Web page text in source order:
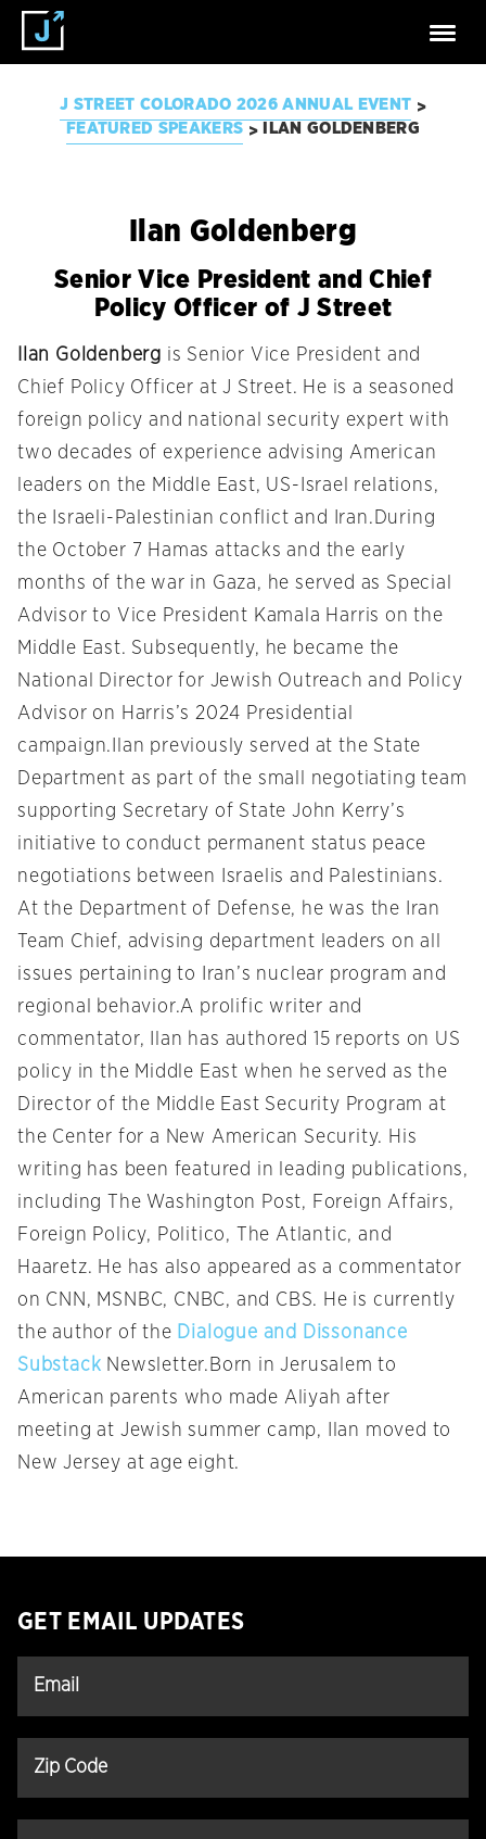
J STREET COLORADO 2026 ANNUAL EVENT >
FEATURED SPEAKERS >ILAN GOLDENBERG
Ilan Goldenberg
Senior Vice President and Chief
Policy Officer of J Street
Ilan Goldenberg is Senior Vice President and
Chief Policy Officer at J Street. He is a seasoned
foreign policy and national security expert with
two decades of experience advising American
leaders on the Middle East, US-Israel relations,
the Israeli-Palestinian conflict and Iran.During
the October 7 Hamas attacks and the early
months of the war in Gaza, he served as Special
Advisor to Vice President Kamala Harris on the
Middle East. Subsequently, he became the
National Director for Jewish Outreach and Policy
Advisor on Harris’s 2024 Presidential
campaign.Ilan previously served at the State
Department as part of the small negotiating team
supporting Secretary of State John Kerry’s
initiative to conduct permanent status peace
negotiations between Israelis and Palestinians.
At the Department of Defense, he was the Iran
Team Chief, advising department leaders on all
issues pertaining to Iran’s nuclear program and
regional behavior.A prolific writer and
commentator, Ilan has authored 15 reports on US
policy in the Middle East when he served as the
Director of the Middle East Security Program at
the Center for a New American Security. His
writing has been featured in leading publications,
including The Washington Post, Foreign Affairs,
Foreign Policy, Politico, The Atlantic, and
Haaretz. He has also appeared as a commentator
on CNN, MSNBC, CNBC, and CBS. He is currently
the author of the Dialogue and Dissonance
Substack Newsletter.Born in Jerusalem to
American parents who made Aliyah after
meeting at Jewish summer camp, Ilan moved to
New Jersey at age eight.
GET EMAIL UPDATES